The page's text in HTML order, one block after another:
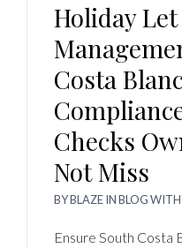
Holiday Let
Costa
Checks
Not Miss
BYBLAZEINBLOGWITH
Ensure South Costa